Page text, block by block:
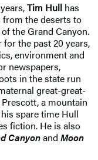
Tim Hull has
the deserts to
the Grand Canyon.
the past 20 years,
environment and
newspapers,
in the state run
great-great-
a mountain
spare time Hull
fiction. He is also
Canyonand Moon